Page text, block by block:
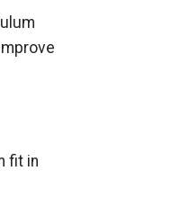
fit in